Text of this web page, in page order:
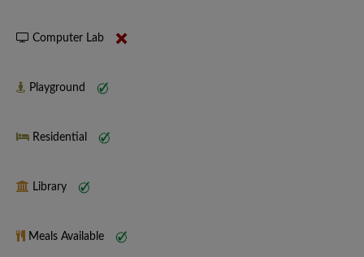
Computer Lab
Playground
Residential
Library
Meals Available